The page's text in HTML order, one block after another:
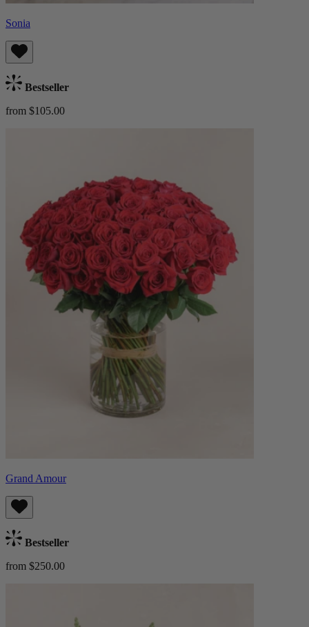
Sonia
Bestseller
from $105.00
Grand Amour
Bestseller
from $250.00